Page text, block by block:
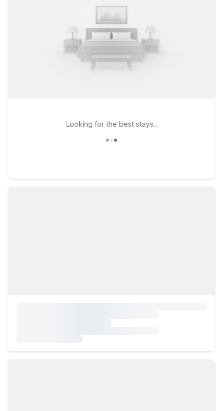
road trippers and families alike. If your plans take you along I-
64, Motel 6 Hurricane, WV and Studio 6 Suites Hurricane, WV
offer a practical stop with the same straightforward comfort
you expect from Motel 6. Plus, pets stay welcome, so you
don’t have to leave your four-legged travel companion
behind. Start planning your stay near Yeager Airport with
Looking for the best stays..